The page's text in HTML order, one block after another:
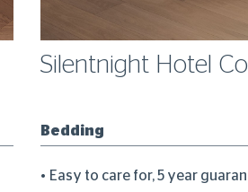
Silentnight Hotel
Bedding
Easy to care for, 5 year